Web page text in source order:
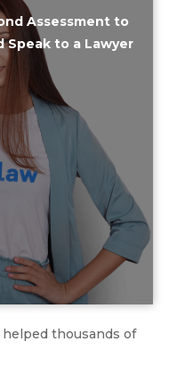
Assessment to
Speak to a Lawyer
thousands of